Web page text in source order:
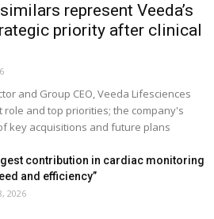
represent Veeda’s
priority after clinical
and Group CEO, Veeda Lifesciences
and top priorities; the company's
key acquisitions and future plans
contribution in cardiac monitoring
and efficiency”
2026